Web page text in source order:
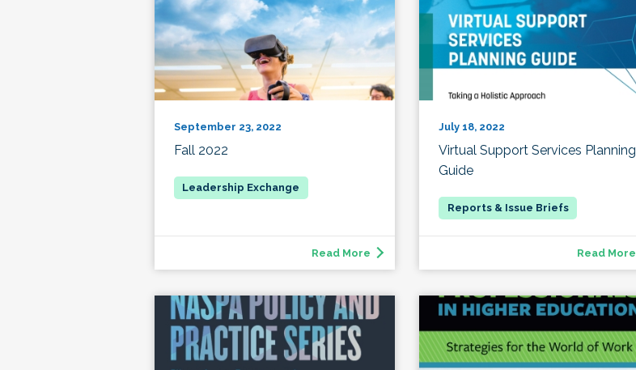
September 23, 2022
Fall 2022
Read More
July 18, 2022
Virtual Support Services Planning
Guide
Read More